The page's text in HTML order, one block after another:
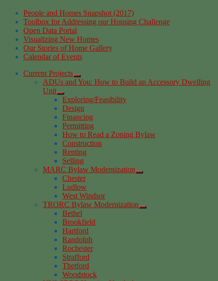
People and Homes Snapshot (2017)
Toolbox for Addressing our Housing Challenge
Open Data Portal
Visualizing New Homes
Our Stories of Home Gallery
Calendar of Events
Current Projects
ADUs and You: How to Build an Accessory Dwelling
Unit
Exploring/Feasibility
Design
Financing
Permitting
How to Read a Zoning Bylaw
Construction
Renting
Selling
MARC Bylaw Modernization
Chester
Ludlow
West Windsor
TRORC Bylaw Modernization
Bethel
Brookfield
Hartford
Randolph
Rochester
Strafford
Thetford
Woodstock